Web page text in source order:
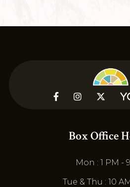
  
Box Office
Mon : 1 PM -
Tue & Thu : 10